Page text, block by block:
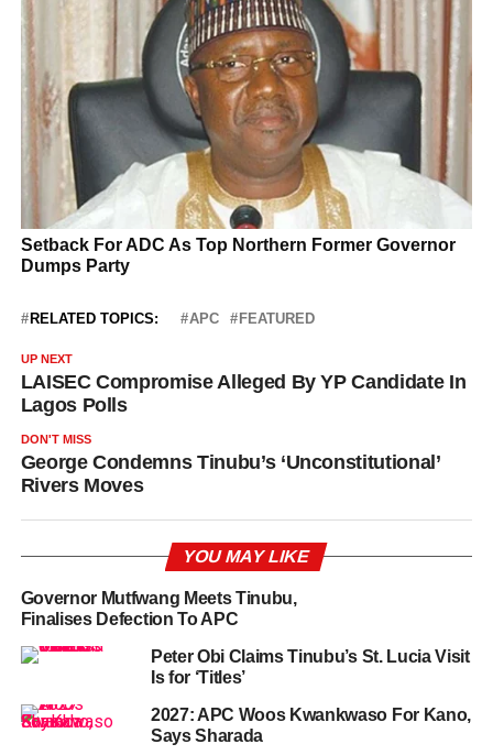
RELATED TOPICS: APC FEATURED
UP NEXT
LAISEC Compromise Alleged By YP Candidate In
Lagos Polls
DON'T MISS
George Condemns Tinubu’s ‘Unconstitutional’
Rivers Moves
YOU MAY LIKE
Governor Mutfwang Meets Tinubu,
Finalises Defection To APC
Peter Obi Claims Tinubu’s St. Lucia Visit
Is for ‘Titles’
2027: APC Woos Kwankwaso For Kano,
Says Sharada